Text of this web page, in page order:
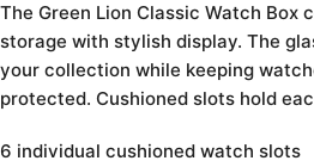
The Green Lion Classic Watch Box
storage with stylish display. The
your collection while keeping
protected. Cushioned slots hold
6 individual cushioned watch slots